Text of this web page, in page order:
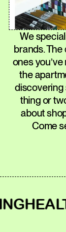
We
brands.
ones
the
discovering
thing or
about
Come